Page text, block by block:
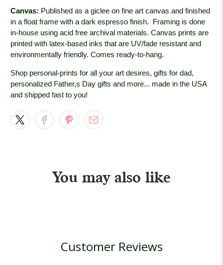
Canvas: Published as a giclee on fine art canvas and finished
in a float frame with a dark espressofinish. Framing is done
in-house using acid free archival materials. Canvas prints are
printed with latex-based inks that are UV/fade resistant and
environmentally friendly. Comes ready-to-hang.
Shop personal-prints for all your art desires, gifts for dad,
personalized Father,s Day gifts and more... made in the USA
and shipped fast to you!
You may also like
Customer Reviews